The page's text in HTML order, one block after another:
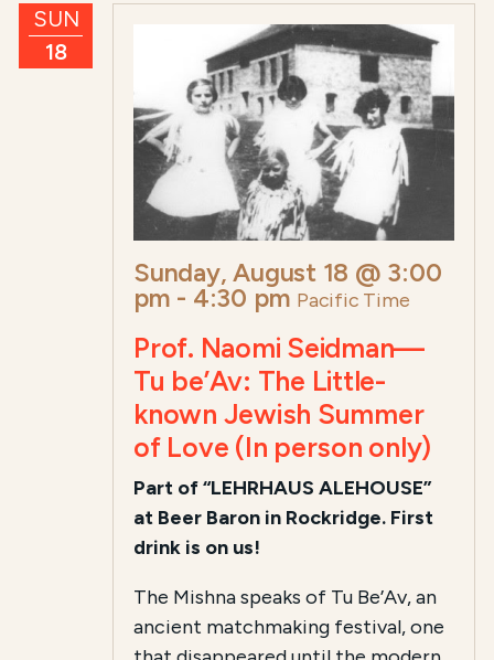
SUN
18
Sunday, August 18 @ 3:00
pm - 4:30 pm Pacific Time
Prof. Naomi Seidman—
Tu be’Av: The Little-
known Jewish Summer
of Love (In person only)
Part of “LEHRHAUS ALEHOUSE”
at Beer Baron in Rockridge. First
drink is on us!
The Mishna speaks of Tu Be’Av, an
ancient matchmaking festival, one